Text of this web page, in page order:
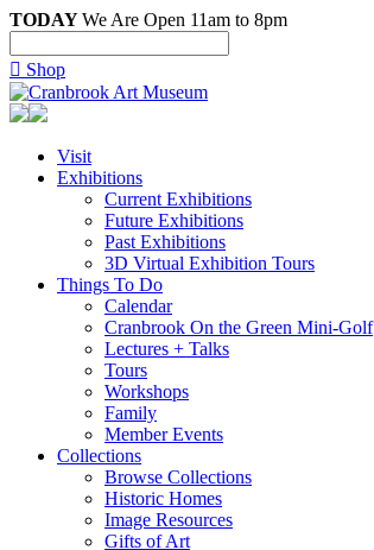
TODAYWe Are Open 11am to 8pm
 Shop
Visit
Exhibitions
Current Exhibitions
Future Exhibitions
Past Exhibitions
3D Virtual Exhibition Tours
Things To Do
Calendar
Cranbrook On the Green Mini-Golf
Lectures + Talks
Tours
Workshops
Family
Member Events
Collections
Browse Collections
Historic Homes
Image Resources
Gifts of Art